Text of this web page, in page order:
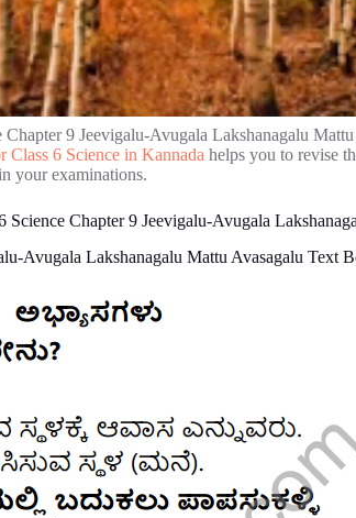
9 Jeevigalu-Avugala Lakshanagalu
6 Science in Kannada helps you to revise
your examinations.
Science Chapter 9 Jeevigalu-Avugala
Avugala Lakshanagalu Mattu Avasagalu Text